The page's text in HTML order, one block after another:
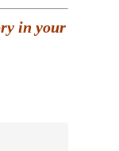
in your